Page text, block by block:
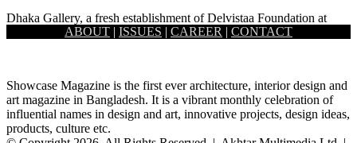
Dhaka Gallery, a fresh establishment of Delvistaa Foundation at
Banani Dhaka, had held the inaugural ceremony of a month long…
ABOUT | ISSUES | CAREER | CONTACT
Showcase Magazine is the first ever architecture, interior design and
art magazine in Bangladesh. It is a vibrant monthly celebration of
influential names in design and art, innovative projects, design ideas,
products, culture etc.